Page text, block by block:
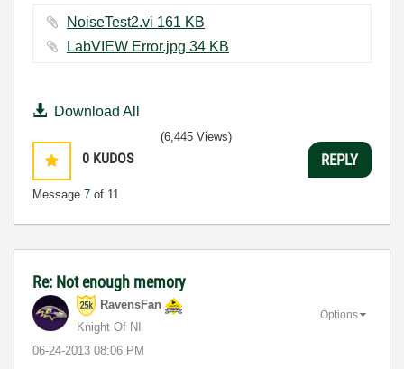
NoiseTest2.vi ‏161 KB
LabVIEW Error.jpg ‏34 KB
Download All
0 KUDOS
Message 7 of 11
(6,445 Views)
REPLY
Re: Not enough memory
RavensFan
Knight Of NI
‎06-24-2013 08:06 PM
Options